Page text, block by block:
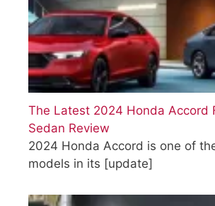
The Latest 2024 Honda Accord
Sedan Review
2024 Honda Accord is one of
models in its [update]